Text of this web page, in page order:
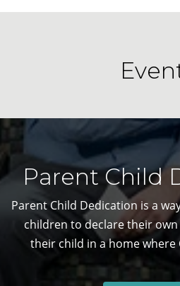
Parent Child
Parent Child Dedication is a
children to declare their
their child in a home where